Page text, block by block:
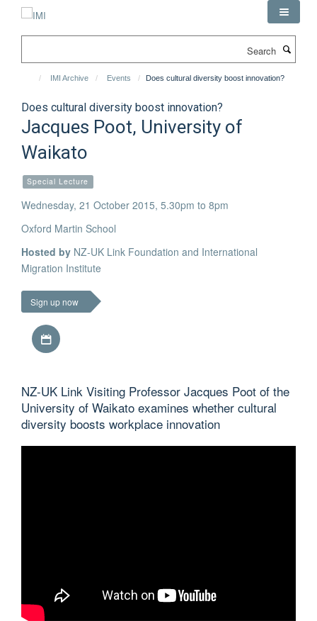
IMI Archive Events Does cultural diversity boost innovation?
Does cultural diversity boost innovation?
Jacques Poot, University of
Waikato
Special Lecture
Wednesday, 21 October 2015, 5.30pm to 8pm
Oxford Martin School
Hosted by NZ-UK Link Foundation and International
Migration Institute
Sign up now
NZ-UK Link Visiting Professor Jacques Poot of the
University of Waikato examines whether cultural
diversity boosts workplace innovation